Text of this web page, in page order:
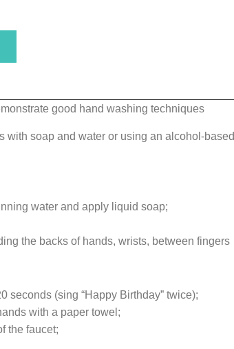
good hand washing techniques
with soap and water or using an alcohol-based
water and apply liquid soap;
the backs of hands, wrists, between fingers
seconds (sing “Happy Birthday” twice);
with a paper towel;
the faucet;